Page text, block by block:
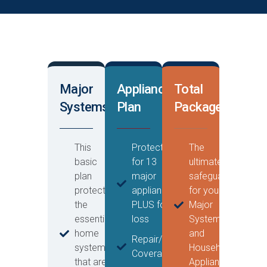
Major
Systems
This
basic
plan
protects
the
essential
home
systems
that are
Appliance
Plan
Protection
for 13
major
appliances
PLUS food
loss
Repair/Replacement
Coverage
Total
Package
The
ultimate
safeguard
for your
Major
Systems
and
Household
Appliances